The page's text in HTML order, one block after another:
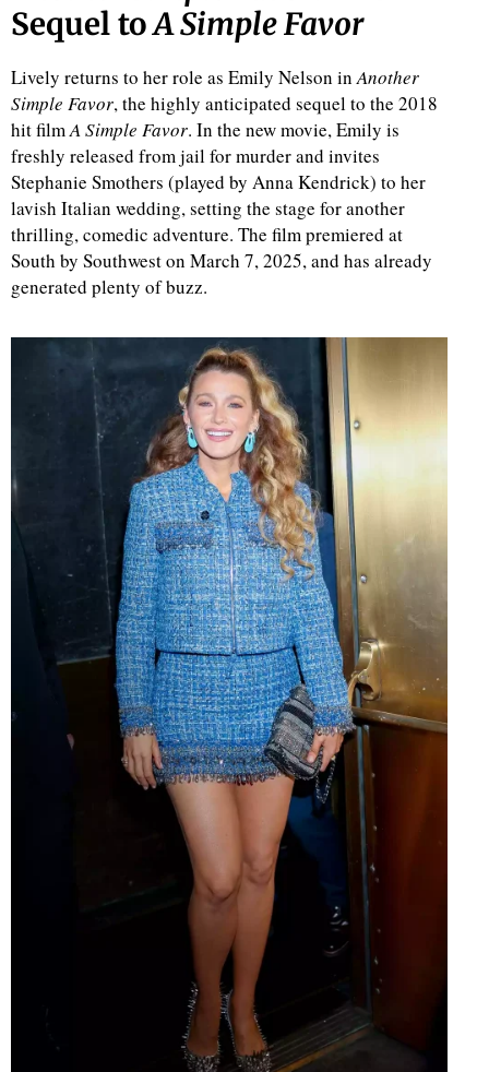
Sequel toA Simple Favor
Lively returns to her role as Emily Nelson in Another
Simple Favor, the highly anticipated sequel to the 2018
hit film A Simple Favor. In the new movie, Emily is
freshly released from jail for murder and invites
Stephanie Smothers (played by Anna Kendrick) to her
lavish Italian wedding, setting the stage for another
thrilling, comedic adventure. The film premiered at
South by Southwest on March 7, 2025, and has already
generated plenty of buzz.